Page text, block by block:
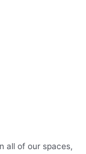
all of our spaces,